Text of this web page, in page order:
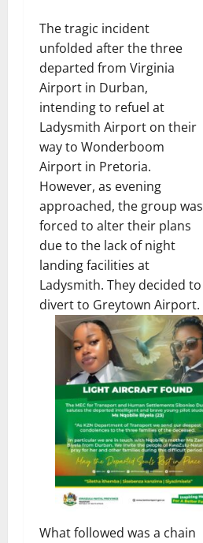
The tragic incident
unfolded after the three
departed from Virginia
Airport in Durban,
intending to refuel at
Ladysmith Airport on their
way to Wonderboom
Airport in Pretoria.
However, as evening
approached, the group was
forced to alter their plans
due to the lack of night
landing facilities at
Ladysmith. They decided to
divert to Greytown Airport.
What followed was a chain